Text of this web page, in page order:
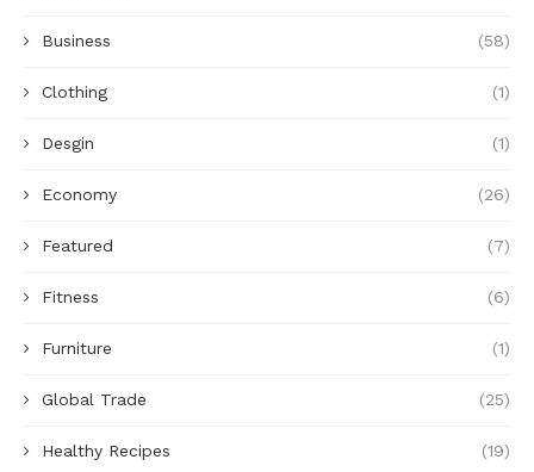
Business (58)
Clothing (1)
Desgin (1)
Economy (26)
Featured (7)
Fitness (6)
Furniture (1)
Global Trade (25)
Healthy Recipes (19)